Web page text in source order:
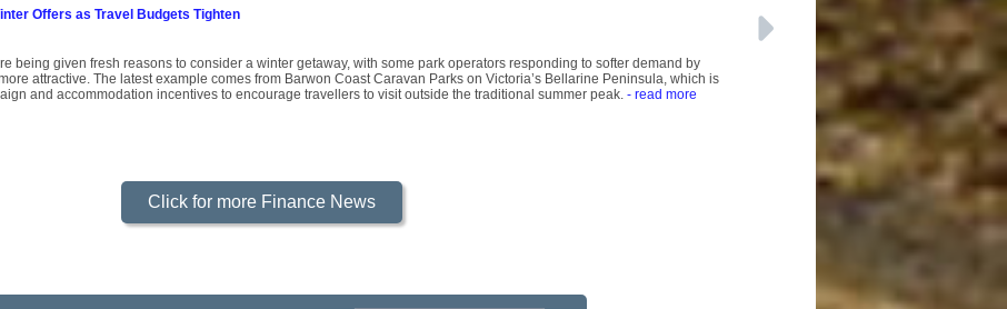
Offers as Travel Budgets Tighten
being given fresh reasons to consider a winter getaway, with some park operators responding to softer demand by
attractive. The latest example comes from Barwon Coast Caravan Parks on Victoria’s Bellarine Peninsula, which is
and accommodation incentives to encourage travellers to visit outside the traditional summer peak. - read more
Click for more Finance News